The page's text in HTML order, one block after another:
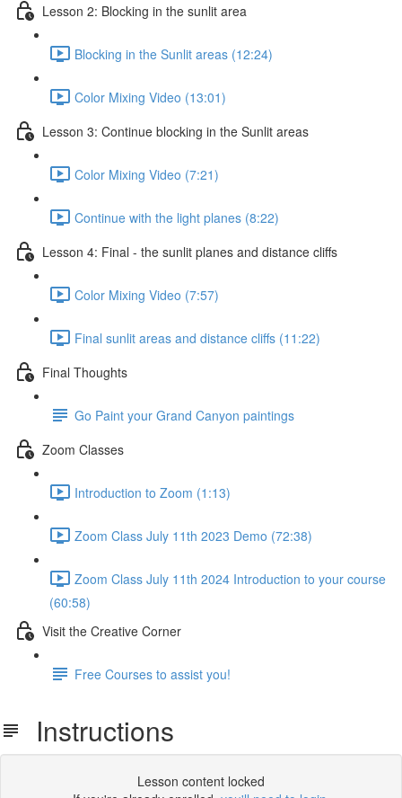
Lesson 2: Blocking in the sunlit area
Blocking in the Sunlit areas (12:24)
Color Mixing Video (13:01)
Lesson 3: Continue blocking in the Sunlit areas
Color Mixing Video (7:21)
Continue with the light planes (8:22)
Lesson 4: Final - the sunlit planes and distance cliffs
Color Mixing Video (7:57)
Final sunlit areas and distance cliffs (11:22)
Final Thoughts
Go Paint your Grand Canyon paintings
Zoom Classes
Introduction to Zoom (1:13)
Zoom Class July 11th 2023 Demo (72:38)
Zoom Class July 11th 2024 Introduction to your course
(60:58)
Visit the Creative Corner
Free Courses to assist you!
Instructions
Lesson content locked